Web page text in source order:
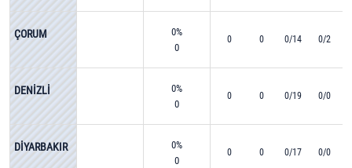
ÇORUM
0%
0
0 0 0/14 0/2
DENİZLİ
0%
0
0 0 0/19 0/0
DİYARBAKIR
0%
0
0 0 0/17 0/0